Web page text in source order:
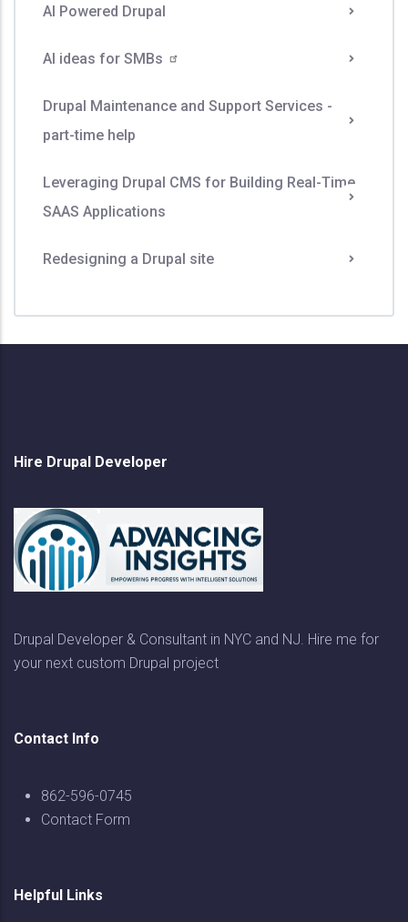
AI Powered Drupal
AI ideas for SMBs
Drupal Maintenance and Support Services -
part-time help
Leveraging Drupal CMS for Building Real-Time
SAAS Applications
Redesigning a Drupal site
Hire Drupal Developer
Drupal Developer & Consultant in NYC and NJ. Hire me for
your next custom Drupal project
Contact Info
862-596-0745
Contact Form
Helpful Links